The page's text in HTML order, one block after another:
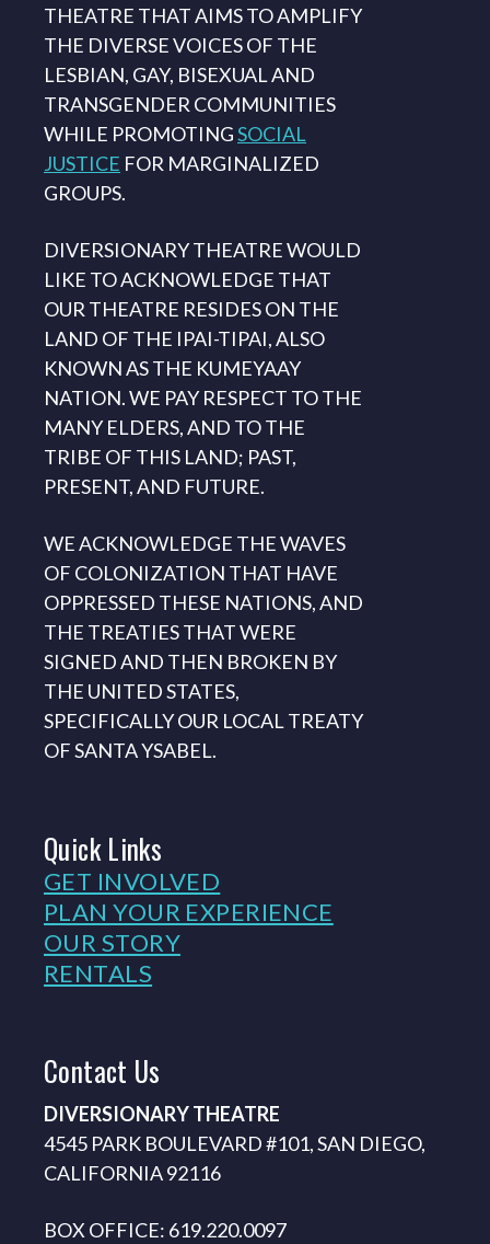
THEATRE THAT AIMS TO AMPLIFY
THE DIVERSE VOICES OF THE
LESBIAN, GAY, BISEXUAL AND
TRANSGENDER COMMUNITIES
WHILE PROMOTINGSOCIAL
JUSTICE FOR MARGINALIZED
GROUPS.
DIVERSIONARY THEATRE WOULD
LIKE TO ACKNOWLEDGE THAT
OUR THEATRE RESIDES ON THE
LAND OF THE IPAI-TIPAI, ALSO
KNOWN AS THE KUMEYAAY
NATION. WE PAY RESPECT TO THE
MANY ELDERS, AND TO THE
TRIBE OF THIS LAND; PAST,
PRESENT, AND FUTURE.
WE ACKNOWLEDGE THE WAVES
OF COLONIZATION THAT HAVE
OPPRESSED THESE NATIONS, AND
THE TREATIES THAT WERE
SIGNED AND THEN BROKEN BY
THE UNITED STATES,
SPECIFICALLY OUR LOCAL TREATY
OF SANTA YSABEL.
QuickLinks
GET INVOLVED
PLAN YOUR EXPERIENCE
OUR STORY
RENTALS
Contact Us
DIVERSIONARY THEATRE
4545 PARK BOULEVARD #101, SAN DIEGO,
CALIFORNIA 92116
BOX OFFICE: 619.220.0097